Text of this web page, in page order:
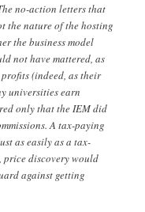
no-action letters that
the nature of the hosting
the business model
not have mattered, as
(indeed, as their
universities earn
only that the IEM did
A tax-paying
as easily as a tax-
price discovery would
against getting